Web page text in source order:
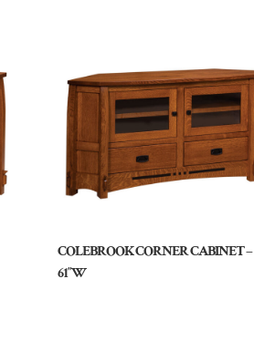
COLEBROOK CORNER CABINET –
61″W